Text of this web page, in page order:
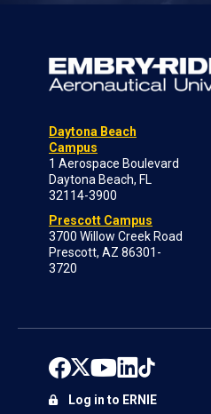
Daytona Beach
Campus
1 Aerospace Boulevard
Daytona Beach, FL
32114-3900
Prescott Campus
3700 Willow Creek Road
Prescott, AZ 86301-
3720
Log in to ERNIE